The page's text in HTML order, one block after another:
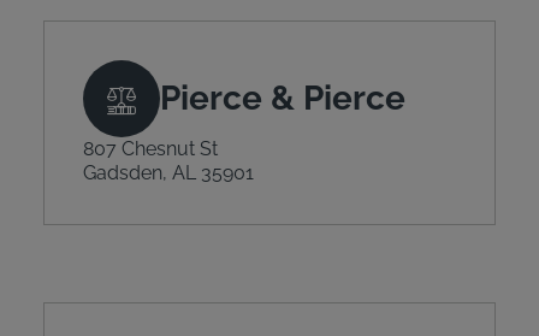
Pierce & Pierce
807 Chesnut St
Gadsden, AL 35901